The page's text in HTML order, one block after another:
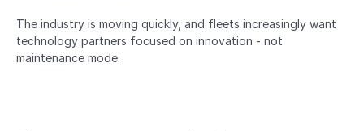
The industry is moving quickly, and fleets increasingly want
technology partners focused on innovation - not
maintenance mode.